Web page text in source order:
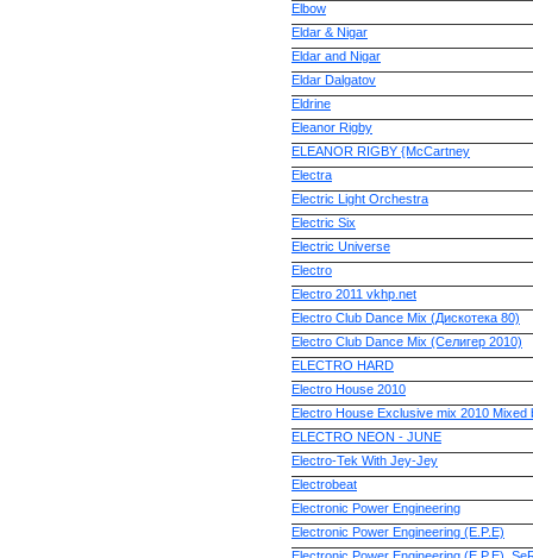
Elbow
Eldar & Nigar
Eldar and Nigar
Eldar Dalgatov
Eldrine
Eleanor Rigby
ELEANOR RIGBY {McCartney
Electra
Electric Light Orchestra
Electric Six
Electric Universe
Electro
Electro 2011 vkhp.net
Electro Club Dance Mix (Дискотека 80)
Electro Club Dance Mix (Селигер 2010)
ELECTRO HARD
Electro House 2010
Electro House Exclusive mix 2010 Mixed
ELECTRO NEON - JUNE
Electro-Tek With Jey-Jey
Electrobeat
Electronic Power Engineering
Electronic Power Engineering (E.P.E)